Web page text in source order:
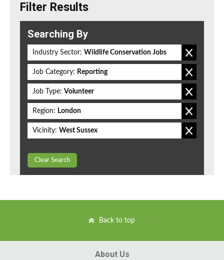
Filter Results
Searching By
Industry Sector: Wildlife Conservation Jobs
Job Category: Reporting
Job Type: Volunteer
Region: London
Vicinity: West Sussex
Clear Search
Back to top
About Us